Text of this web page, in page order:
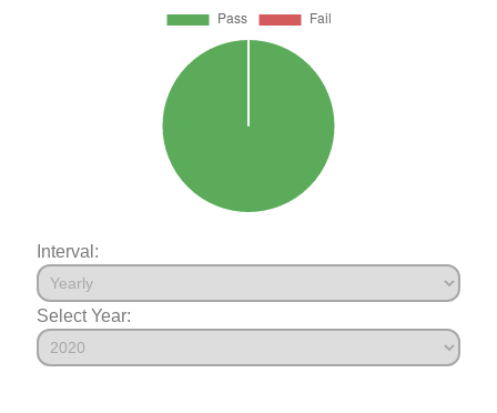
Interval:
Select Year: